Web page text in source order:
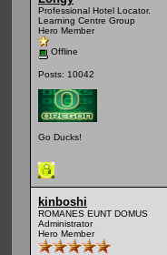
Professional Hotel Locator.
Learning Centre Group
Hero Member
Offline
Posts: 10042
Go Ducks!
kinboshi
ROMANES EUNT DOMUS
Administrator
Hero Member